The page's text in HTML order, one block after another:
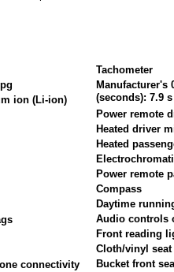
ion (Li-ion)
connectivity
Tachometer
Manufacturer's
(seconds): 7.9 s
Power remote
Heated driver
Heated
Power remote
Compass
Daytime
Audio controls
Front reading
Cloth/vinyl
Bucket front